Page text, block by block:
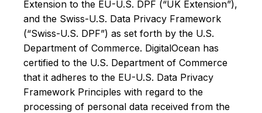
Extension to the EU-U.S. DPF (“UK Extension”),
and the Swiss-U.S. Data Privacy Framework
(“Swiss-U.S. DPF”) as set forth by the U.S.
Department of Commerce. DigitalOcean has
certified to the U.S. Department of Commerce
that it adheres to the EU-U.S. Data Privacy
Framework Principles with regard to the
processing of personal data received from the